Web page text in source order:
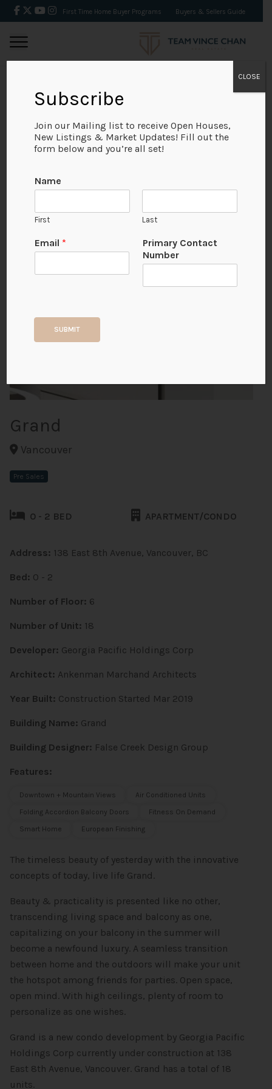
First Time Home Buyer Programs Buyers & Sellers Guide
BACK
Grand
Vancouver
Pre Sales
0 - 2 BED APARTMENT/CONDO
Address: 138 East 8th Avenue, Vancouver, BC
Bed: 0 - 2
Number of Floor: 6
Number of Unit: 18
Developer: Georgia Pacific Holdings Corp
Architect: Ankenman Marchand Architects
Year Built: Construction Started Mar 2019
Building Name: Grand
Building Designer: False Creek Design Group
Features:
Downtown + Mountain Views
Air Conditioned Units
Folding Accordion Balcony Doors
Fitness On Demand
Smart Home
European Finishing
The timeless beauty of yesterday with the innovative
concepts of today, live life Grand.
Beauty & practicality is presented like no other,
transcending living space and balcony as one,
capitalizing on your balcony in the summer will
become a newfound luxury. A seamless transition
between home and the outdoors will make your unit
the hotspot among friends for parties. Open space,
open mind. With high ceilings, plenty of room to
personalize as one wishes.
Grand is a new condo development by Georgia Pacific
Holdings Corp currently under construction at 138
East 8th Avenue, Vancouver. Grand has a total of 18
units.
Subscribe
Join our Mailing list to receive Open Houses,
New Listings & Market Updates! Fill out the
form below and you’re all set!
Name
First Last
Email *
Primary Contact
Number
SUBMIT
CLOSE